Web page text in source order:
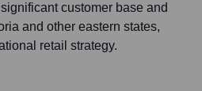
customer base and
and other eastern states,
retail strategy.